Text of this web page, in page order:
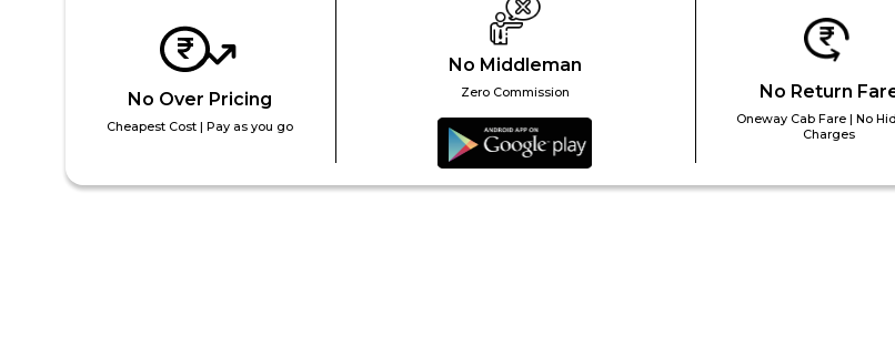
No Over Pricing
Cheapest Cost | Pay as you go
No Middleman
Zero Commission No Return
Oneway Cab Fare | No
Charges